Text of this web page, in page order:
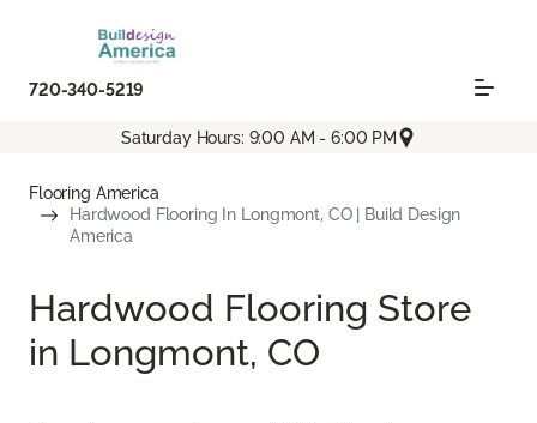
720-340-5219
Saturday Hours: 9:00 AM - 6:00 PM
Flooring America
Hardwood Flooring In Longmont, CO | Build Design
America
Hardwood Flooring Store
in Longmont, CO